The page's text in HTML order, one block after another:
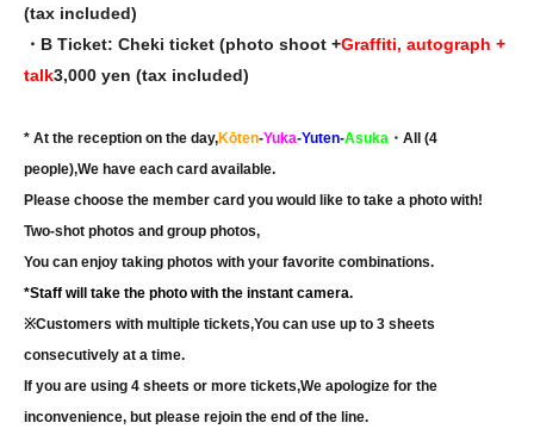
(tax included)
・B Ticket: Cheki ticket (photo shoot +Graffiti, autograph +
talk3,000 yen (tax included)
* At the reception on the day,Kōten-Yuka-Yuten-Asuka ・All (4
people),We have each card available.
Please choose the member card you would like to take a photo with!
Two-shot photos and group photos,
You can enjoy taking photos with your favorite combinations.
*Staff will take the photo with the instant camera.
※Customers with multiple tickets,You can use up to 3 sheets
consecutively at a time.
If you are using 4 sheets or more tickets,We apologize for the
inconvenience, but please rejoin the end of the line.